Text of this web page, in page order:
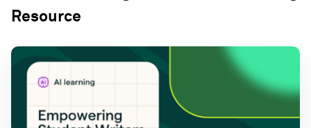
Resource